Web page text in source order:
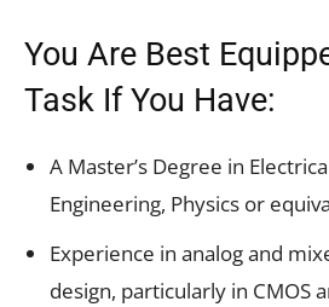
You Are Best
Task If You Have:
A Master’s Degree in
Engineering, Physics or
Experience in analog and
design, particularly in CMOS